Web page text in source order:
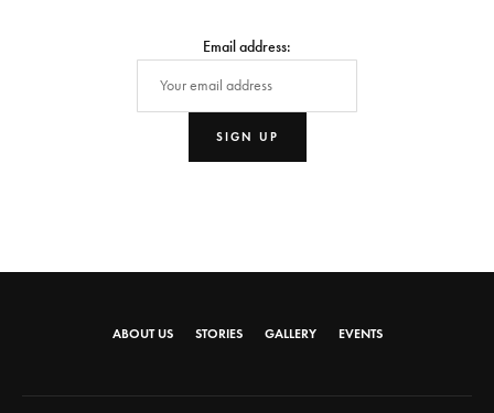
Email address:
ABOUT US STORIES GALLERY EVENTS